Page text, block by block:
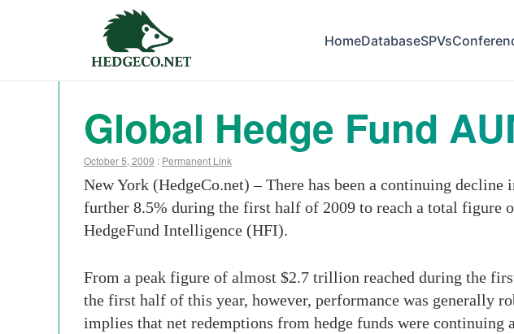
HomeDatabaseSPVs
Global Hedge Fund
October 5, 2009 : Permanent Link
New York (HedgeCo.net) – There has been a continuing
further 8.5% during the first half of 2009 to reach a total figure
HedgeFund Intelligence (HFI).
From a peak figure of almost $2.7 trillion reached during the
the first half of this year, however, performance was generally
implies that net redemptions from hedge funds were continuing